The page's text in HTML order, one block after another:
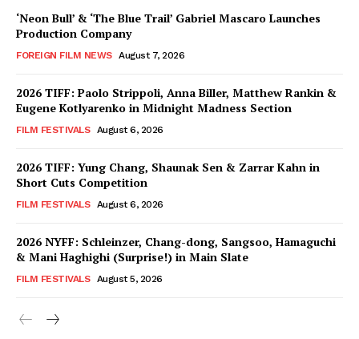
‘Neon Bull’ & ‘The Blue Trail’ Gabriel Mascaro Launches
Production Company
FOREIGN FILM NEWS August 7, 2026
2026 TIFF: Paolo Strippoli, Anna Biller, Matthew Rankin &
Eugene Kotlyarenko in Midnight Madness Section
FILM FESTIVALS August 6, 2026
2026 TIFF: Yung Chang, Shaunak Sen & Zarrar Kahn in
Short Cuts Competition
FILM FESTIVALS August 6, 2026
2026 NYFF: Schleinzer, Chang-dong, Sangsoo, Hamaguchi
& Mani Haghighi (Surprise!) in Main Slate
FILM FESTIVALS August 5, 2026